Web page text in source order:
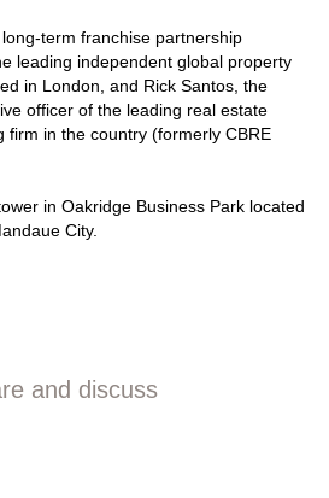
term franchise partnership
leading independent global property
in London, and Rick Santos, the
officer of the leading real estate
firm in the country (formerly CBRE
in Oakridge Business Park located
City.
and discuss